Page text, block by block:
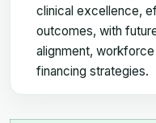
clinical excellence,
outcomes, with
alignment,
financing strategies.